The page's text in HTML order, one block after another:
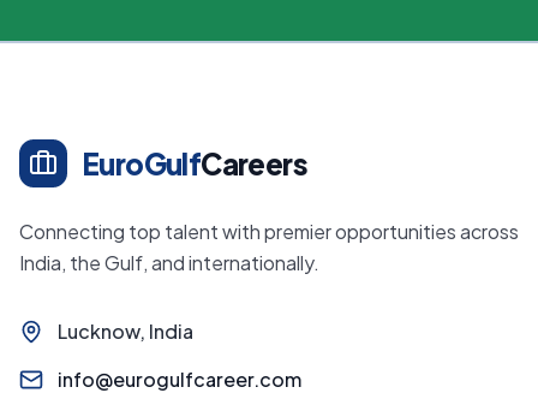
EuroGulfCareers
Connecting top talent with premier opportunities across
India, the Gulf, and internationally.
Lucknow, India
info@eurogulfcareer.com